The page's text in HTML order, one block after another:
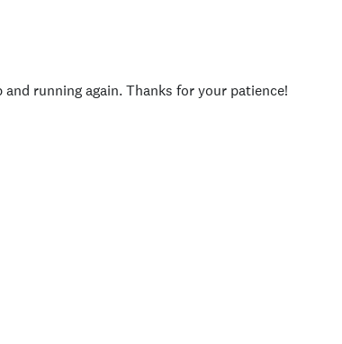
running again. Thanks for your patience!